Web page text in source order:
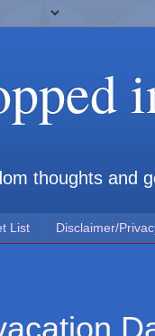
thoughts and
List Disclaimer/